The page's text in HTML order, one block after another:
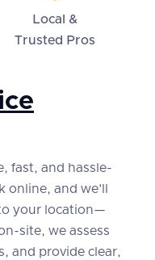
Local &
Trusted Pros
fast, and hassle-
and we’ll
your location—
site, we assess
and provide clear,